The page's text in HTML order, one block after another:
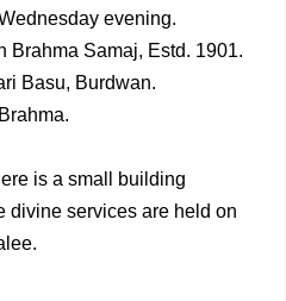
evening.
Brahma Samaj, Estd. 1901.
Basu, Burdwan.
is a small building
divine services are held on